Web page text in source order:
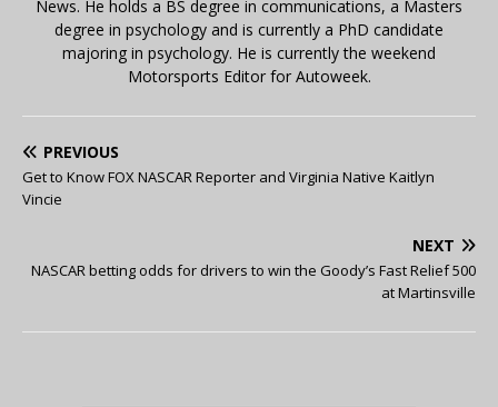
News. He holds a BS degree in communications, a Masters
degree in psychology and is currently a PhD candidate
majoring in psychology. He is currently the weekend
Motorsports Editor for Autoweek.
PREVIOUS
Get to Know FOX NASCAR Reporter and Virginia Native Kaitlyn
Vincie
NEXT
NASCAR betting odds for drivers to win the Goody’s Fast Relief 500
at Martinsville